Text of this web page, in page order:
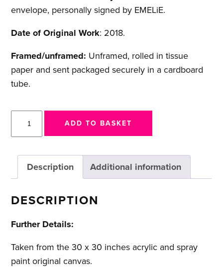
envelope, personally signed by EMELiE.
Date of Original Work: 2018.
Framed/unframed: Unframed, rolled in tissue
paper and sent packaged securely in a cardboard
tube.
quantity
ADD TO BASKET
Description Additional information
DESCRIPTION
Further Details:
Taken from the 30 x 30 inches acrylic and spray
paint original canvas.